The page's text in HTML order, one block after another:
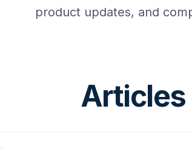
product updates, and
Articles